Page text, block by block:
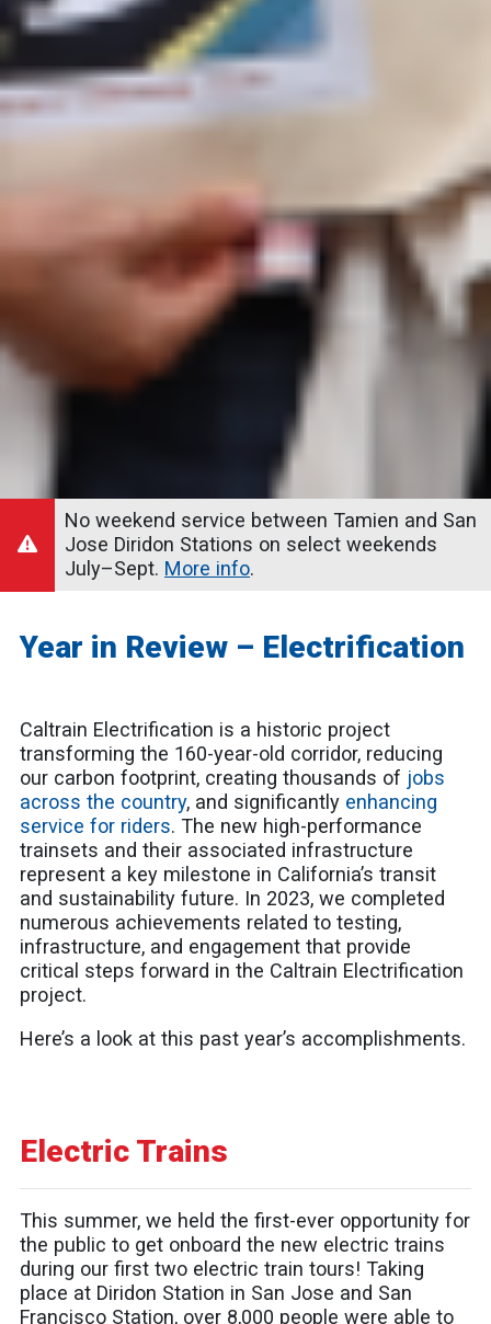
No weekend service between Tamien and San
Jose Diridon Stations on select weekends
July–Sept. More info.
Year in Review – Electrification
Caltrain Electrification is a historic project
transforming the 160-year-old corridor, reducing
our carbon footprint, creating thousands of jobs
across the country, and significantly enhancing
service for riders. The new high-performance
trainsets and their associated infrastructure
represent a key milestone in California’s transit
and sustainability future. In 2023, we completed
numerous achievements related to testing,
infrastructure, and engagement that provide
critical steps forward in the Caltrain Electrification
project.
Here’s a look at this past year’s accomplishments.
Electric Trains
This summer, we held the first-ever opportunity for
the public to get onboard the new electric trains
during our first two electric train tours! Taking
place at Diridon Station in San Jose and San
Francisco Station, over 8,000 people were able to